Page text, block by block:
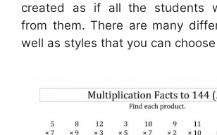
created as if all the students
from them. There are many
well as styles that you can